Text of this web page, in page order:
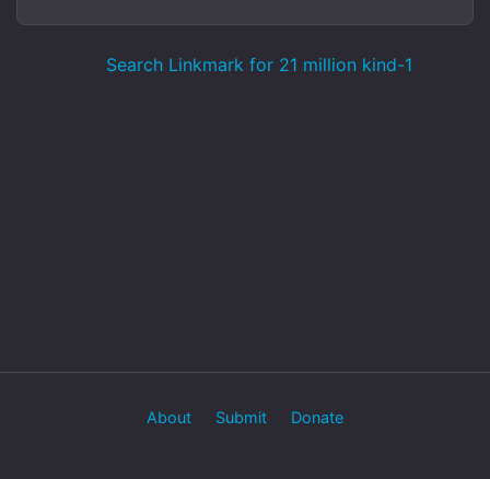
Search Linkmark for 21 million kind-1
About Submit Donate